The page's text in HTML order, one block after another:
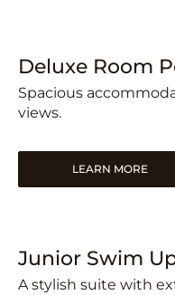
Deluxe Room
Spacious
views.
LEARN MORE
Junior Swim
A stylish suite with